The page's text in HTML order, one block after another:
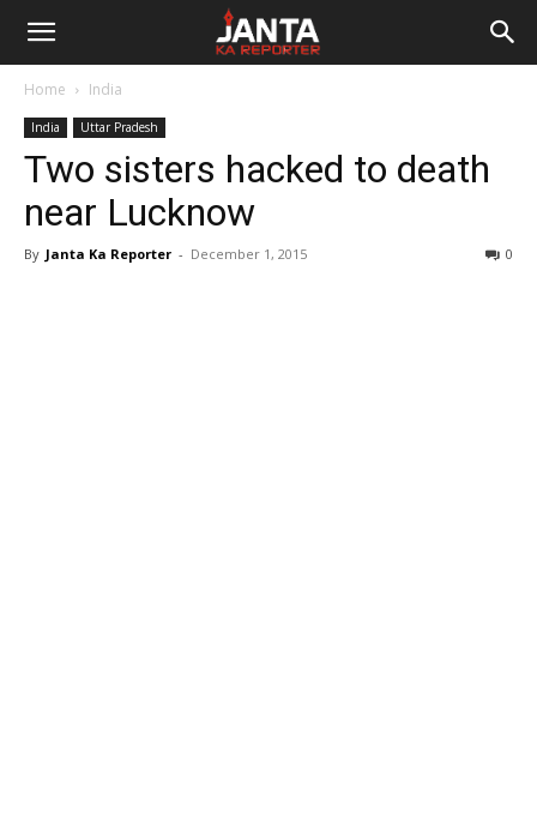
Janta
Reporter
Home India
India Uttar Pradesh
Two sisters hacked to death
near Lucknow
By Janta Ka Reporter - December 1, 2015 0